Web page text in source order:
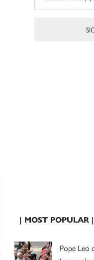
| MOST POPULAR |
Pope Leo